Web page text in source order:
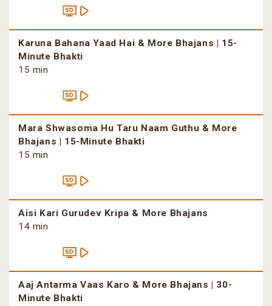
Karuna Bahana Yaad Hai & More Bhajans | 15-
Minute Bhakti
15 min
Mara Shwasoma Hu Taru Naam Guthu & More
Bhajans | 15-Minute Bhakti
15 min
Aisi Kari Gurudev Kripa & More Bhajans
14 min
Aaj Antarma Vaas Karo & More Bhajans | 30-
Minute Bhakti